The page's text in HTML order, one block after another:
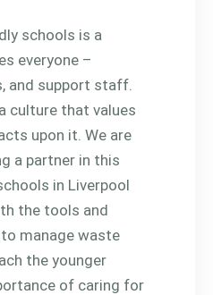
schools is a
everyone –
and support staff.
culture that values
upon it. We are
a partner in this
in Liverpool
the tools and
manage waste
the younger
of caring for